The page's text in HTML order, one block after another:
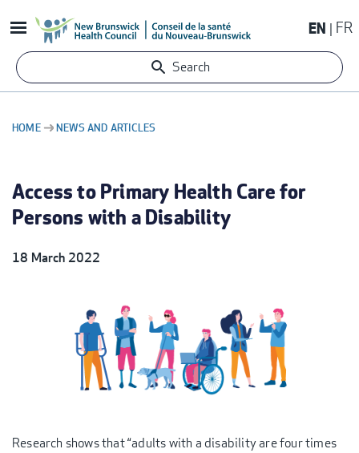
to
content
EN FR
Search
HOME NEWS AND ARTICLES
Access to Primary Health Care for
Persons with a Disability
18 March 2022
Research shows that “adults with a disability are four times